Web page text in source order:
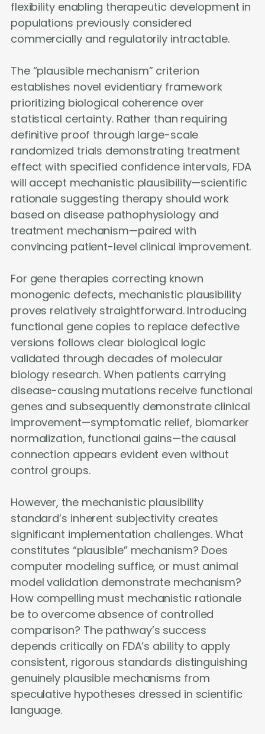
flexibility enabling therapeutic development in
populations previously considered
commercially and regulatorily intractable.
The “plausible mechanism” criterion
establishes novel evidentiary framework
prioritizing biological coherence over
statistical certainty. Rather than requiring
definitive proof through large-scale
randomized trials demonstrating treatment
effect with specified confidence intervals, FDA
will accept mechanistic plausibility—scientific
rationale suggesting therapy should work
based on disease pathophysiology and
treatment mechanism—paired with
convincing patient-level clinical improvement.
For gene therapies correcting known
monogenic defects, mechanistic plausibility
proves relatively straightforward. Introducing
functional gene copies to replace defective
versions follows clear biological logic
validated through decades of molecular
biology research. When patients carrying
disease-causing mutations receive functional
genes and subsequently demonstrate clinical
improvement—symptomatic relief, biomarker
normalization, functional gains—the causal
connection appears evident even without
control groups.
However, the mechanistic plausibility
standard’s inherent subjectivity creates
significant implementation challenges. What
constitutes “plausible” mechanism? Does
computer modeling suffice, or must animal
model validation demonstrate mechanism?
How compelling must mechanistic rationale
be to overcome absence of controlled
comparison? The pathway’s success
depends critically on FDA’s ability to apply
consistent, rigorous standards distinguishing
genuinely plausible mechanisms from
speculative hypotheses dressed in scientific
language.